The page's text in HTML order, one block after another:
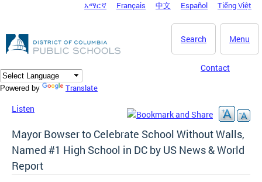
DC Agency Top Menu
አማርኛ Français 中文 Español Tiếng Việt
Menu
Search
Contact
Powered by Translate
Listen
Mayor Bowser to Celebrate School Without Walls,
Named #1 High School in DC by US News & World
Report